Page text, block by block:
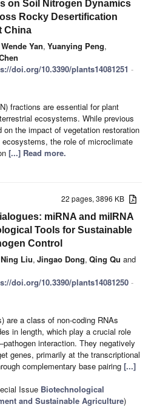
on Soil Nitrogen Dynamics
Rocky Desertification
China
Wende Yan, Yuanying Peng,
doi.org/10.3390/plants14081251 -
fractions are essential for plant
ecosystems. While previous
the impact of vegetation restoration
the role of microclimate
[...] Read more.
22 pages, 3896 KB
miRNA and milRNA
Tools for Sustainable
Control
Ning Liu, Jingao Dong, Qing Qu and
doi.org/10.3390/plants14081250 -
are a class of non-coding RNAs
in length, which play a crucial role
interaction. They negatively
genes, primarily at the transcriptional
complementary base pairing [...]
Issue Biotechnological
and Sustainable Agriculture)